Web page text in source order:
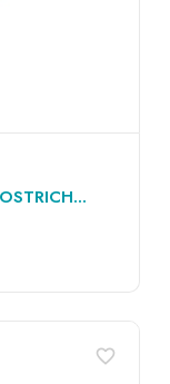
favorite_border